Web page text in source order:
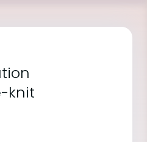
knit